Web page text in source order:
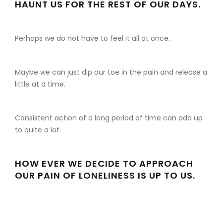
HAUNT US FOR THE REST OF OUR DAYS.
Perhaps we do not have to feel it all at once.
Maybe we can just dip our toe in the pain and release a
little at a time.
Consistent action of a long period of time can add up
to quite a lot.
HOW EVER WE DECIDE TO APPROACH
OUR PAIN OF LONELINESS IS UP TO US.